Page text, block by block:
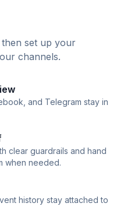
set up your
channels.
and Telegram stay in
clear guardrails and hand
when needed.
history stay attached to